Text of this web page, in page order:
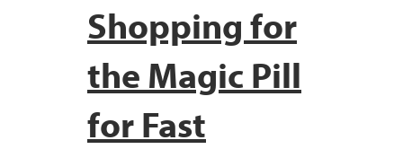
Shopping for
the Magic Pill
for Fast